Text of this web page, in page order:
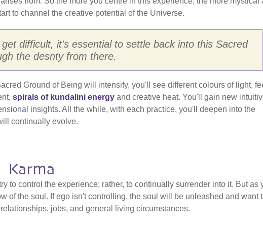
to channel the creative potential of the Universe.
difficult, it's essential to settle back into this Sacred
the desnty from there.
Ground of Being will intensify, you'll see different colours of light,
spirals of kundalini energy and creative heat. You'll gain new
insights. All the while, with each practice, you'll deepen into the
continually evolve.
to control the experience; rather, to continually surrender into it. But as
of the soul. If ego isn't controlling, the soul will be unleashed and want
jobs, and general living circumstances.